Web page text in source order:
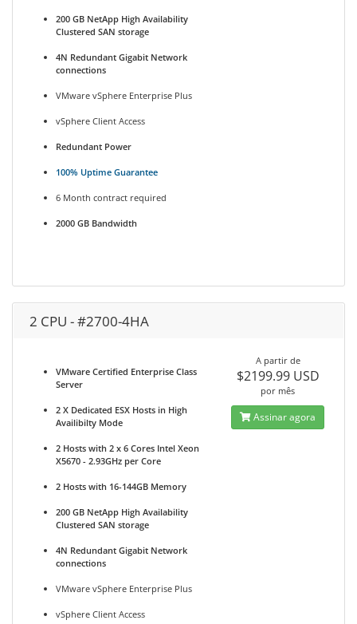
200 GB NetApp High Availability
Clustered SAN storage
4N Redundant Gigabit Network
connections
VMware vSphere Enterprise Plus
vSphere Client Access
Redundant Power
100% Uptime Guarantee
6 Month contract required
2000 GB Bandwidth
2 CPU - #2700-4HA
VMware Certified Enterprise Class
Server
2 X Dedicated ESX Hosts in High
Availibilty Mode
2 Hosts with 2 x 6 Cores Intel Xeon
X5670 - 2.93GHz per Core
2 Hosts with 16-144GB Memory
200 GB NetApp High Availability
Clustered SAN storage
4N Redundant Gigabit Network
connections
VMware vSphere Enterprise Plus
vSphere Client Access
A partir de
$2199.99 USD
por mês
Assinar agora